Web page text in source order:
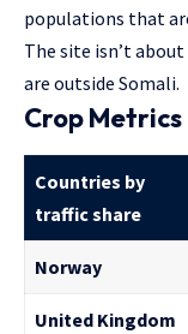
populations that
The site isn’t
are outside Somali.
Crop
Countries by
traffic share
Norway
United Kingdom